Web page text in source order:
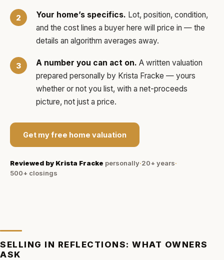
Your home’s specifics. Lot, position, condition,
and the cost lines a buyer here will price in — the
details an algorithm averages away.
A number you can act on. A written valuation
prepared personally by Krista Fracke — yours
whether or not you list, with a net-proceeds
picture, not just a price.
Get my free home valuation
Reviewed by Krista Fracke personally·20+ years·
500+ closings
SELLING IN REFLECTIONS: WHAT OWNERS
ASK